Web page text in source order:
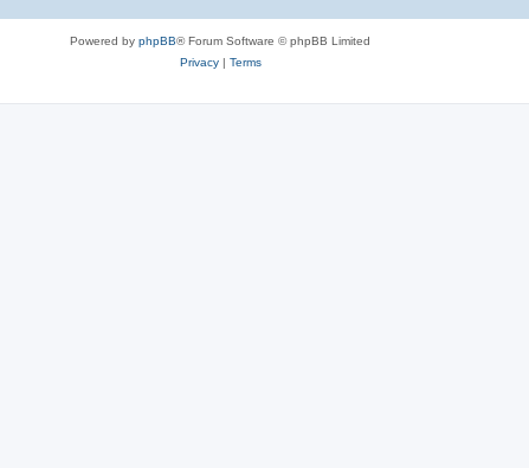
Powered by phpBB® Forum Software © phpBB Limited
Privacy| Terms